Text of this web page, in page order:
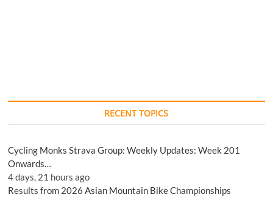
RECENT TOPICS
Cycling Monks Strava Group: Weekly Updates: Week 201
Onwards…
4 days, 21 hours ago
Results from 2026 Asian Mountain Bike Championships